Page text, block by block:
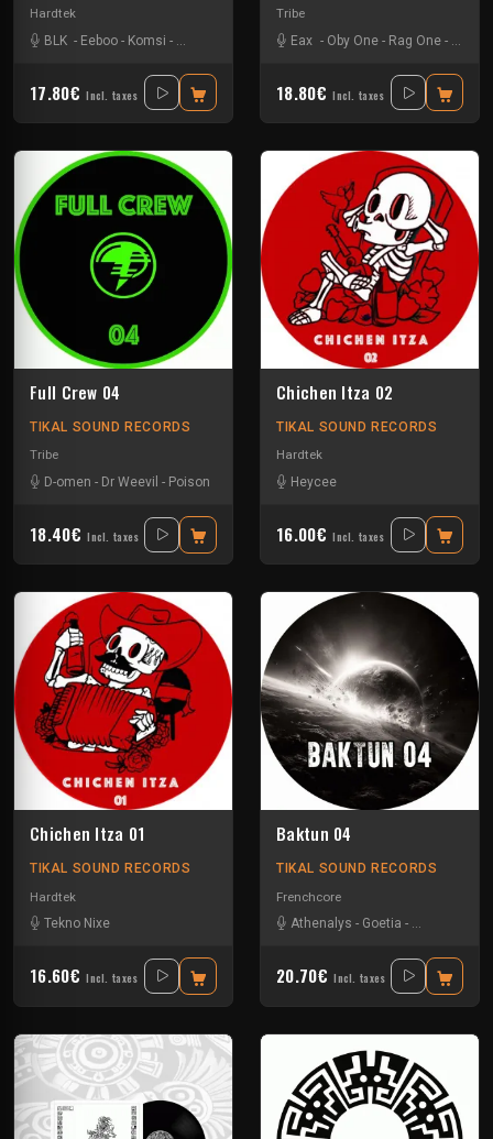
Hardtek
BLK - Eeboo - Komsi -
17.80€ Incl. taxes
Tribe
Eax - Oby One - Rag One -
18.80€ Incl. taxes
Full Crew 04
TIKAL SOUND RECORDS
Tribe
D-omen - Dr Weevil - Poison
18.40€ Incl. taxes
Chichen Itza 02
TIKAL SOUND RECORDS
Hardtek
Heycee
16.00€ Incl. taxes
Chichen Itza 01
TIKAL SOUND RECORDS
Hardtek
Tekno Nixe
16.60€ Incl. taxes
Baktun 04
TIKAL SOUND RECORDS
Frenchcore
Athenalys - Goetia - Pupuce
20.70€ Incl. taxes